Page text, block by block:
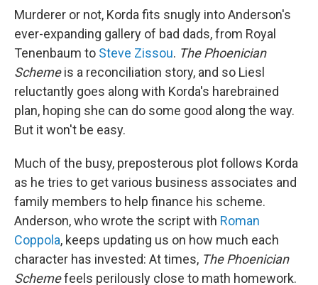
Murderer or not, Korda fits snugly into Anderson's
ever-expanding gallery of bad dads, from Royal
Tenenbaum to Steve Zissou. The Phoenician
Schemeis a reconciliation story, and so Liesl
reluctantly goes along with Korda's harebrained
plan, hoping she can do some good along the way.
But it won't be easy.
Much of the busy, preposterous plot follows Korda
as he tries to get various business associates and
family members to help finance his scheme.
Anderson, who wrote the script with Roman
Coppola, keeps updating us on how much each
character has invested: At times, The Phoenician
Schemefeels perilously close to math homework.